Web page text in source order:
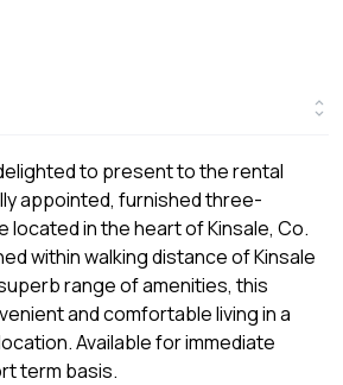
to present to the rental
appointed, furnished three-
located in the heart of Kinsale, Co.
within walking distance of Kinsale
range of amenities, this
and comfortable living in a
Available for immediate
term basis.